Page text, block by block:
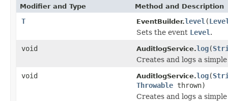
Modifier and Type Method and Description
T EventBuilder.level (
Sets the event Level .
void
AuditlogService.log(
Creates and logs a
void
AuditlogService.log(
Throwable thrown)
Creates and logs a